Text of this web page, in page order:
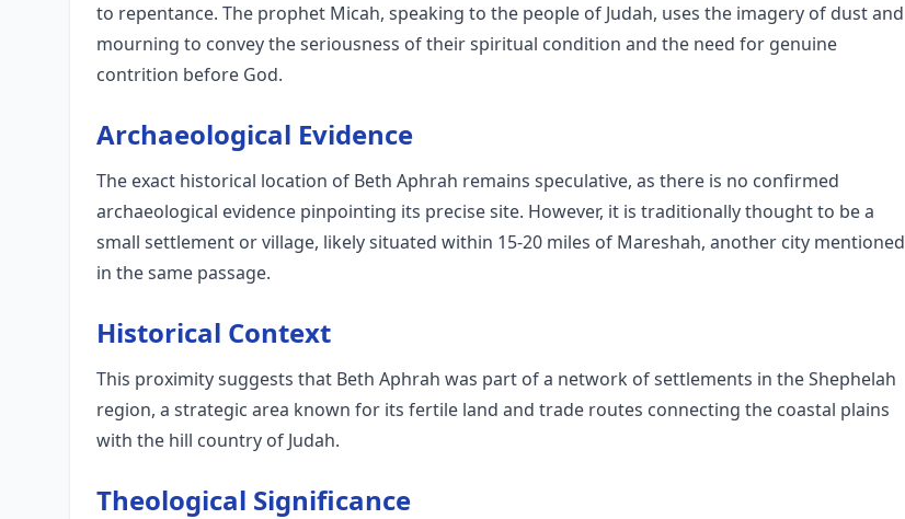
to repentance. The prophet Micah, speaking to the people of Judah, uses the imagery of dust and
mourning to convey the seriousness of their spiritual condition and the need for genuine
contrition before God.
Archaeological Evidence
The exact historical location of Beth Aphrah remains speculative, as there is no confirmed
archaeological evidence pinpointing its precise site. However, it is traditionally thought to be a
small settlement or village, likely situated within 15-20 miles of Mareshah, another city mentioned
in the same passage.
Historical Context
This proximity suggests that Beth Aphrah was part of a network of settlements in the Shephelah
region, a strategic area known for its fertile land and trade routes connecting the coastal plains
with the hill country of Judah.
Theological Significance